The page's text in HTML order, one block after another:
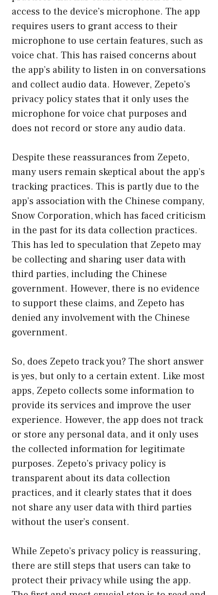
access to the device’s microphone. The app
requires users to grant access to their
microphone to use certain features, such as
voice chat. This has raised concerns about
the app’s ability to listen in on conversations
and collect audio data. However, Zepeto’s
privacy policy states that it only uses the
microphone for voice chat purposes and
does not record or store any audio data.
Despite these reassurances from Zepeto,
many users remain skeptical about the app’s
tracking practices. This is partly due to the
app’s association with the Chinese company,
Snow Corporation, which has faced criticism
in the past for its data collection practices.
This has led to speculation that Zepeto may
be collecting and sharing user data with
third parties, including the Chinese
government. However, there is no evidence
to support these claims, and Zepeto has
denied any involvement with the Chinese
government.
So, does Zepeto track you? The short answer
is yes, but only to a certain extent. Like most
apps, Zepeto collects some information to
provide its services and improve the user
experience. However, the app does not track
or store any personal data, and it only uses
the collected information for legitimate
purposes. Zepeto’s privacy policy is
transparent about its data collection
practices, and it clearly states that it does
not share any user data with third parties
without the user’s consent.
While Zepeto’s privacy policy is reassuring,
there are still steps that users can take to
protect their privacy while using the app.